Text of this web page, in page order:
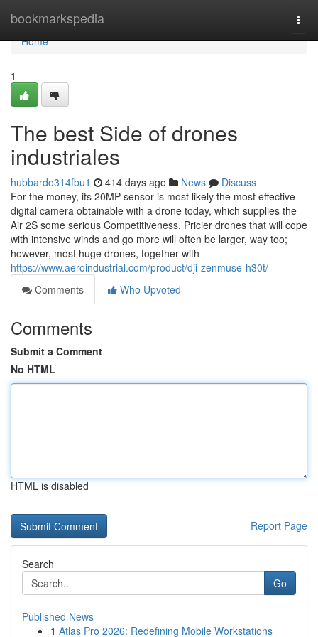
bookmarkspedia
Home
Home
1
The best Side of drones
industriales
hubbardo314fbu1 414 days ago News
Discuss
For the money, its 20MP sensor is most likely the most effective
digital camera obtainable with a drone today, which supplies the
Air 2S some serious Competitiveness. Pricier drones that will cope
with intensive winds and go more will often be larger, way too;
however, most huge drones, together with
https://www.aeroindustrial.com/product/dji-zenmuse-h30t/
Comments
Who Upvoted
Comments
Submit a Comment
No HTML
HTML is disabled
Report Page
Search
Go
Published News
1 Atlas Pro 2026: Redefining Mobile Workstations